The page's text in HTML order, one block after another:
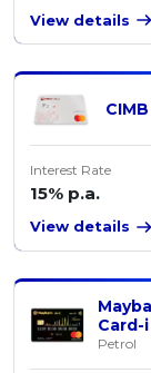
View details
Interest Rate
15% p.a.
View details
Card-i
Petrol